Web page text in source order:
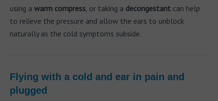
using a warm compress, or taking a decongestant can help
to relieve the pressure and allow the ears to unblock
naturally as the cold symptoms subside.
Flying with a cold and ear in pain and
plugged